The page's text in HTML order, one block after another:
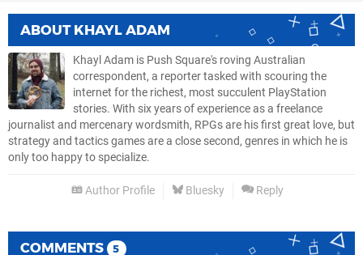
ABOUT KHAYL ADAM
Khayl Adam is Push Square's roving Australian
correspondent, a reporter tasked with scouring the
internet for the richest, most succulent PlayStation
stories. With six years of experience as a freelance
journalist and mercenary wordsmith, RPGs are his first great love, but
strategy and tactics games are a close second, genres in which he is
only too happy to specialize.
Author Profile Bluesky Reply
COMMENTS 5